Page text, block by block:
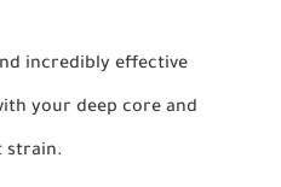
incredibly effective
your deep core and
strain.